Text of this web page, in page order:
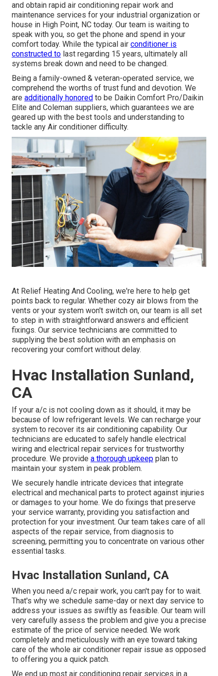
and obtain rapid air conditioning repair work and
maintenance services for your industrial organization or
house in High Point, NC today. Our team is waiting to
speak with you, so get the phone and spend in your
comfort today. While the typical air conditioner is
constructed to last regarding 15 years, ultimately all
systems break down and need to be changed.
Being a family-owned & veteran-operated service, we
comprehend the worths of trust fund and devotion. We
are additionally honored to be Daikin Comfort Pro/Daikin
Elite and Coleman suppliers, which guarantees we are
geared up with the best tools and understanding to
tackle any Air conditioner difficulty.
At Relief Heating And Cooling, we're here to help get
points back to regular. Whether cozy air blows from the
vents or your system won't switch on, our team is all set
to step in with straightforward answers and efficient
fixings. Our service technicians are committed to
supplying the best solution with an emphasis on
recovering your comfort without delay.
Hvac Installation Sunland,
CA
If your a/c is not cooling down as it should, it may be
because of low refrigerant levels. We can recharge your
system to recover its air conditioning capability. Our
technicians are educated to safely handle electrical
wiring and electrical repair services for trustworthy
procedure. We provide a thorough upkeep plan to
maintain your system in peak problem.
We securely handle intricate devices that integrate
electrical and mechanical parts to protect against injuries
or damages to your home. We do fixings that preserve
your service warranty, providing you satisfaction and
protection for your investment. Our team takes care of all
aspects of the repair service, from diagnosis to
screening, permitting you to concentrate on various other
essential tasks.
Hvac Installation Sunland, CA
When you need a/c repair work, you can't pay for to wait.
That's why we schedule same-day or next day service to
address your issues as swiftly as feasible. Our team will
very carefully assess the problem and give you a precise
estimate of the price of service needed. We work
completely and meticulously with an eye toward taking
care of the whole air conditioner repair issue as opposed
to offering you a quick patch.
We end up most air conditioning repair services in a